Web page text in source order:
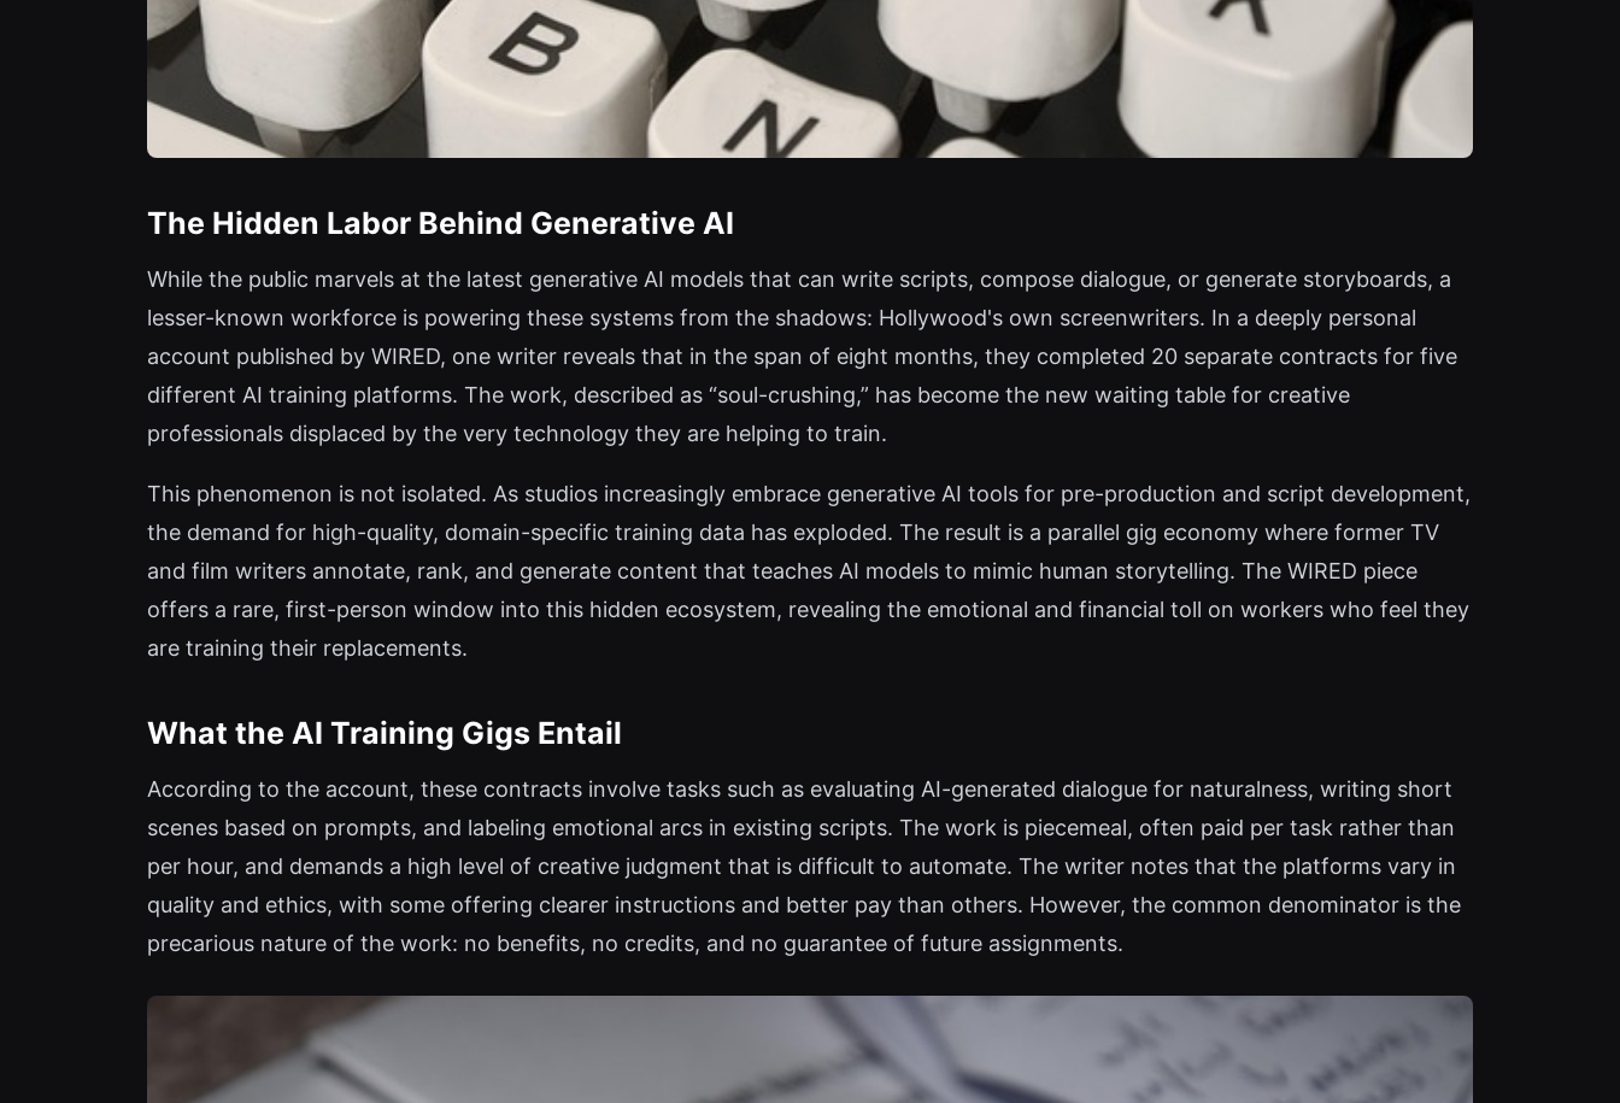
The Hidden Labor Behind Generative AI
While the public marvels at the latest generative AI models that can write scripts, compose dialogue, or generate storyboards, a
lesser-known workforce is powering these systems from the shadows: Hollywood's own screenwriters. In a deeply personal
account published by WIRED, one writer reveals that in the span of eight months, they completed 20 separate contracts for five
different AI training platforms. The work, described as “soul-crushing,” has become the new waiting table for creative
professionals displaced by the very technology they are helping to train.
This phenomenon is not isolated. As studios increasingly embrace generative AI tools for pre-production and script development,
the demand for high-quality, domain-specific training data has exploded. The result is a parallel gig economy where former TV
and film writers annotate, rank, and generate content that teaches AI models to mimic human storytelling. The WIRED piece
offers a rare, first-person window into this hidden ecosystem, revealing the emotional and financial toll on workers who feel they
are training their replacements.
What the AI Training Gigs Entail
According to the account, these contracts involve tasks such as evaluating AI-generated dialogue for naturalness, writing short
scenes based on prompts, and labeling emotional arcs in existing scripts. The work is piecemeal, often paid per task rather than
per hour, and demands a high level of creative judgment that is difficult to automate. The writer notes that the platforms vary in
quality and ethics, with some offering clearer instructions and better pay than others. However, the common denominator is the
precarious nature of the work: no benefits, no credits, and no guarantee of future assignments.